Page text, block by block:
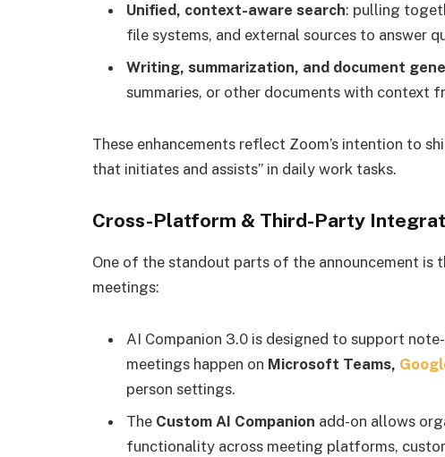
Unified, context-aware search: pulling
file systems, and external sources to answer
Writing, summarization, and document
summaries, or other documents with context
These enhancements reflect Zoom’s intention to
that initiates and assists” in daily work tasks.
Cross-Platform & Third-Party
One of the standout parts of the announcement is
meetings:
AI Companion 3.0 is designed to support
meetings happen on Microsoft Teams,
person settings.
The Custom AI Companion add-on allows
functionality across meeting platforms,